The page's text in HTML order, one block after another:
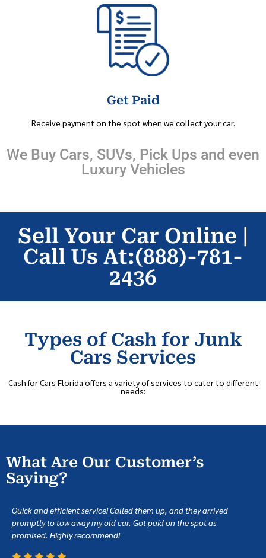
Get Paid
Receive payment on the spot when we collect your car.
We Buy Cars, SUVs, Pick Ups and even
Luxury Vehicles
Sell Your Car Online |
Call Us At:(888)-781-
2436
Types of Cash for Junk
Cars Services
Cash for Cars Florida offers a variety of services to cater to different
needs:
What Are Our Customer’s
Saying?
Quick and efficient service! Called them up, and they arrived
promptly to tow away my old car. Got paid on the spot as
promised. Highly recommend!